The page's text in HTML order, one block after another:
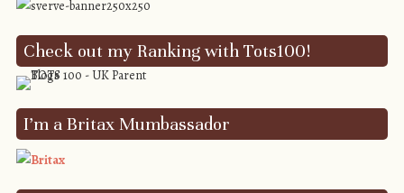
Check out my Ranking with Tots100!
I’m a Britax Mumbassador